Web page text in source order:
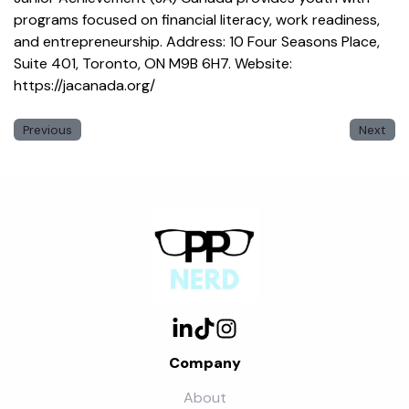
programs focused on financial literacy, work readiness,
and entrepreneurship. Address: 10 Four Seasons Place,
Suite 401, Toronto, ON M9B 6H7. Website:
https://jacanada.org/
Previous Next
Company
About